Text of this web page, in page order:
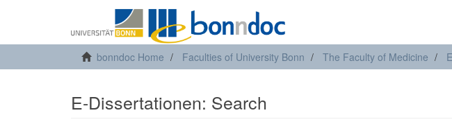
bonndoc Home Faculties of University Bonn The Faculty of Medicine
E-Dissertationen: Search